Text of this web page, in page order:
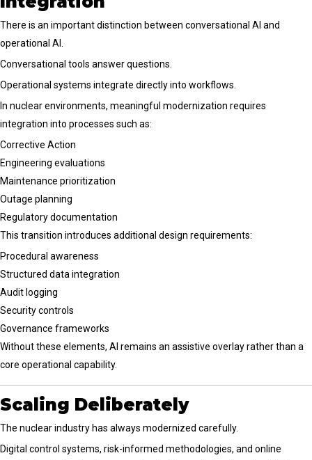
There is an important distinction between conversational AI and
operational AI.
Conversational tools answer questions.
Operational systems integrate directly into workflows.
In nuclear environments, meaningful modernization requires
integration into processes such as:
Corrective Action
Engineering evaluations
Maintenance prioritization
Outage planning
Regulatory documentation
This transition introduces additional design requirements:
Procedural awareness
Structured data integration
Audit logging
Security controls
Governance frameworks
Without these elements, AI remains an assistive overlay rather than a
core operational capability.
Scaling Deliberately
The nuclear industry has always modernized carefully.
Digital control systems, risk-informed methodologies, and online